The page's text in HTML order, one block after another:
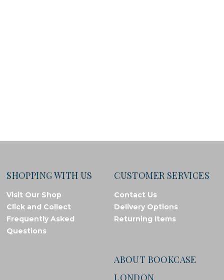
SHOPPING WITH US
Visit Our Shop
Click and Collect
Frequently Asked
Questions
CUSTOMER SERVICES
Contact Us
Delivery Options
Returning Items
ABOUT BOOKCASE
LONDON